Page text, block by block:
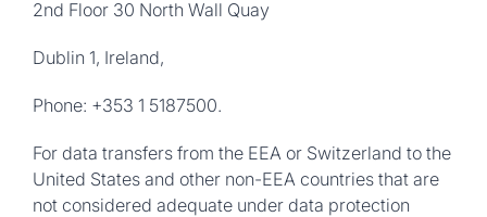
2nd Floor 30 North Wall Quay
Dublin 1, Ireland,
Phone: +353 1 5187500.
For data transfers from the EEA or Switzerland to the
United States and other non-EEA countries that are
not considered adequate under data protection